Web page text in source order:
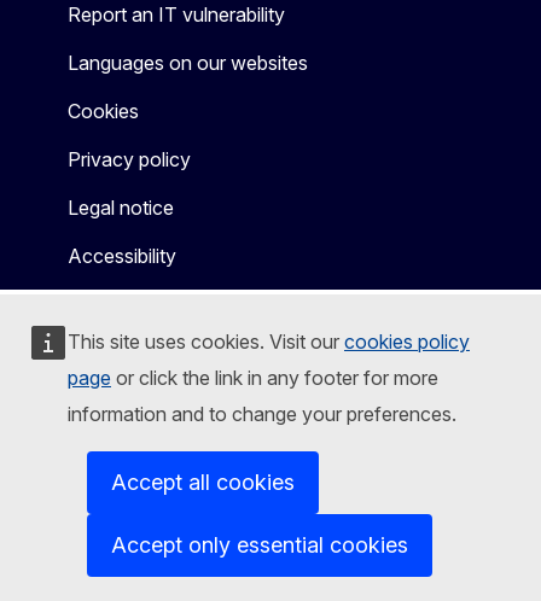
This site uses cookies. Visit our cookies policy
page or click the link in any footer for more
information and to change your preferences.
Accept all cookies
Accept only essential cookies
Report an IT vulnerability
Languages on our websites
Cookies
Privacy policy
Legal notice
Accessibility